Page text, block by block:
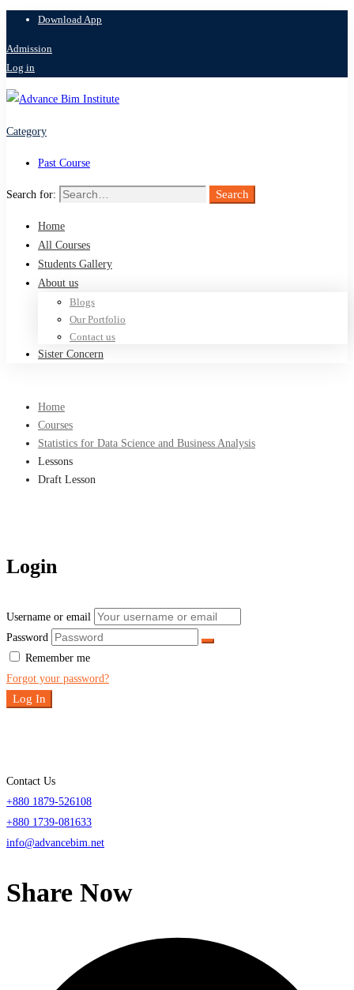
Download App
Admission
Log in
Category
Past Course
Search for: Search
Home
All Courses
Students Gallery
About us
Blogs
Our Portfolio
Contact us
Sister Concern
Home
Courses
Statistics for Data Science and Business Analysis
Lessons
Draft Lesson
Login
Username or email
Password
Remember me
Forgot your password?
Log In
Contact Us
+880 1879-526108
+880 1739-081633
info@advancebim.net
Share Now